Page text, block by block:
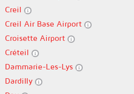
Creil
Creil Air Base Airport
Croisette Airport
Créteil
Dammarie-Les-Lys
Dardilly